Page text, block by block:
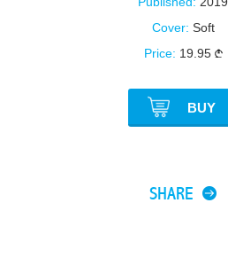
Cover: Soft
Price: 19.95
BUY
SHARE